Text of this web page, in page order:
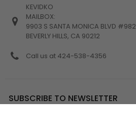
KEVIDKO
MAILBOX:
9903 S SANTA MONICA BLVD #982
BEVERLY HILLS, CA 90212
Call us at 424-538-4356
SUBSCRIBE TO NEWSLETTER